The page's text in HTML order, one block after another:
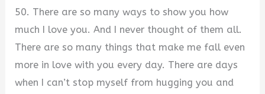
50. There are so many ways to show you how
much I love you. And I never thought of them all.
There are so many things that make me fall even
more in love with you every day. There are days
when I can’t stop myself from hugging you and